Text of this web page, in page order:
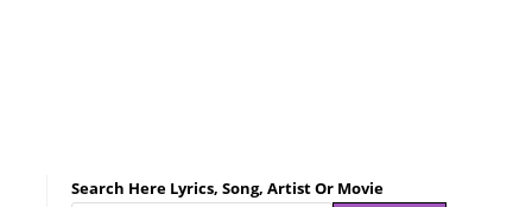
Search Here Lyrics, Song, Artist Or Movie